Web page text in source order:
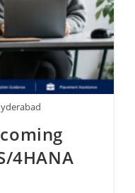
4HANA